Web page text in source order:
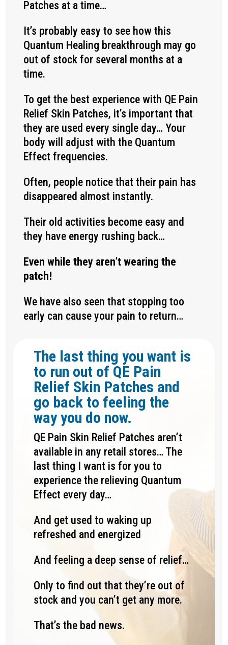
Patches at a time…
It’s probably easy to see how this
Quantum Healing breakthrough may go
out of stock for several months at a
time.
To get the best experience with QE Pain
Relief Skin Patches, it’s important that
they are used every single day… Your
body will adjust with the Quantum
Effect frequencies.
Often, people notice that their pain has
disappeared almost instantly.
Their old activities become easy and
they have energy rushing back…
Even while they aren’t wearing the
patch!
We have also seen that stopping too
early can cause your pain to return…
The last thing you want is
to run out of QE Pain
Relief Skin Patches and
go back to feeling the
way you do now.
QE Pain Skin Relief Patches aren’t
available in any retail stores… The
last thing I want is for you to
experience the relieving Quantum
Effect every day…
And get used to waking up
refreshed and energized
And feeling a deep sense of relief…
Only to find out that they’re out of
stock and you can’t get any more.
That’s the bad news.